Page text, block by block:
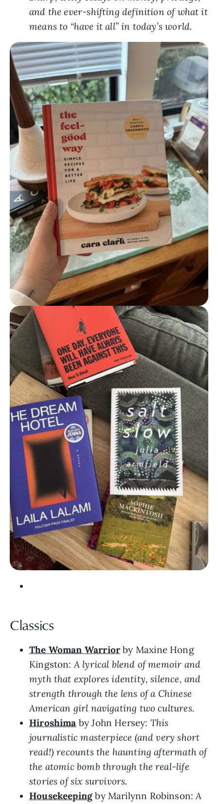
and the ever-shifting definition of what it
means to “have it all” in today’s world.
Classics
The Woman Warrior by Maxine Hong
Kingston:A lyrical blend of memoir and
myth that explores identity, silence, and
strength through the lens of a Chinese
American girl navigating two cultures.
Hiroshima by John Hersey: This
journalistic masterpiece (and very short
read!) recounts the haunting aftermath of
the atomic bomb through the real-life
stories of six survivors.
Housekeeping by Marilynn Robinson:A